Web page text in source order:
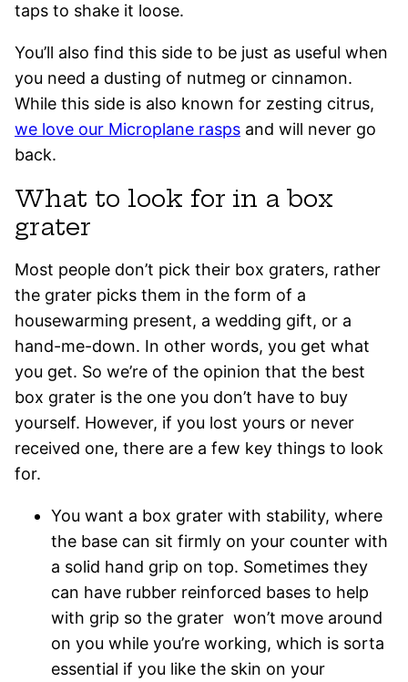
taps to shake it loose.
You’ll also find this side to be just as useful when
you need a dusting of nutmeg or cinnamon.
While this side is also known for zesting citrus,
we love our Microplane rasps and will never go
back.
What to look for in a box
grater
Most people don’t pick their box graters, rather
the grater picks them in the form of a
housewarming present, a wedding gift, or a
hand-me-down. In other words, you get what
you get. So we’re of the opinion that the best
box grater is the one you don’t have to buy
yourself. However, if you lost yours or never
received one, there are a few key things to look
for.
You want a box grater with stability, where
the base can sit firmly on your counter with
a solid hand grip on top. Sometimes they
can have rubber reinforced bases to help
with grip so the grater won’t move around
on you while you’re working, which is sorta
essential if you like the skin on your